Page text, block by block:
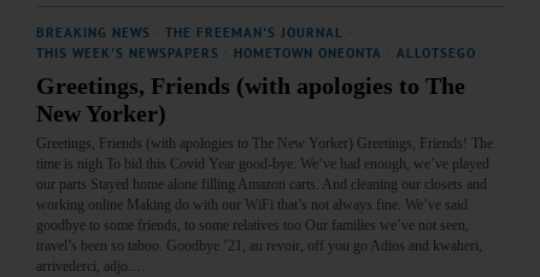
BREAKING NEWS THE FREEMAN'S JOURNAL
THIS WEEK'S NEWSPAPERS
HOMETOWN ONEONTA ALLOTSEGO
Greetings, Friends (with apologies to The
New Yorker)
Greetings, Friends (with apologies to The New Yorker) Greetings, Friends! The
time is nigh To bid this Covid Year good-bye. We’ve had enough, we’ve played
our parts Stayed home alone filling Amazon carts. And cleaning our closets and
working online Making do with our WiFi that’s not always fine. We’ve said
goodbye to some friends, to some relatives too Our families we’ve not seen,
travel’s been so taboo. Goodbye ’21, au revoir, off you go Adios and kwaheri,
arrivederci, adjo.…